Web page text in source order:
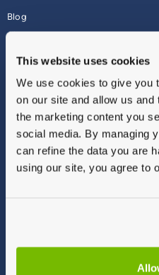
This website uses cookies
We use cookies to give you
on our site and allow us
the marketing content you
social media. By managing
can refine the data you are
using our site, you agree to
Blog
About
Vulnerable Customers
Modern Slavery
Gender Pay Gap Report